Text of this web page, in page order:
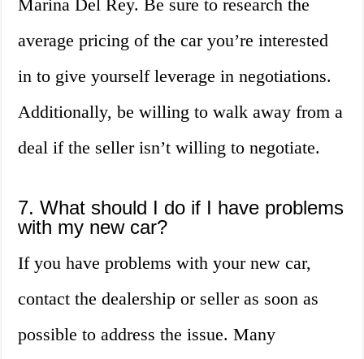
Marina Del Rey. Be sure to research the
average pricing of the car you’re interested
in to give yourself leverage in negotiations.
Additionally, be willing to walk away from a
deal if the seller isn’t willing to negotiate.
7. What should I do if I have problems
with my new car?
If you have problems with your new car,
contact the dealership or seller as soon as
possible to address the issue. Many